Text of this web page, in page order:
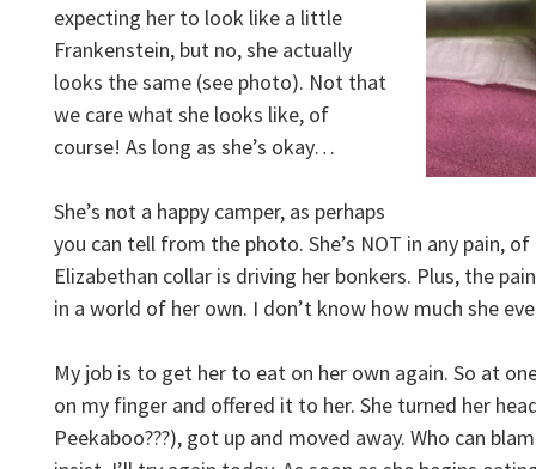
expecting her to look like a little
Frankenstein, but no, she actually
looks the same (see photo). Not that
we care what she looks like, of
course! As long as she’s okay…
She’s not a happy camper, as perhaps
you can tell from the photo. She’s NOT in any pain,
Elizabethan collar is driving her bonkers. Plus, the
in a world of her own. I don’t know how much she
My job is to get her to eat on her own again. So at
on my finger and offered it to her. She turned her
Peekaboo???), got up and moved away. Who can